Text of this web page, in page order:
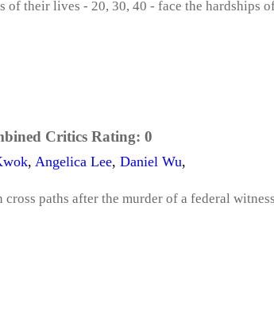
of their lives - 20, 30, 40 - face the hardships
Critics Rating: 0
, Angelica Lee, Daniel Wu,
cross paths after the murder of a federal